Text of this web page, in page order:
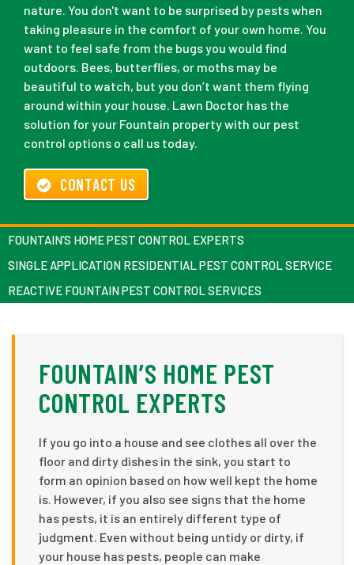
nature. You don't want to be surprised by pests when
taking pleasure in the comfort of your own home. You
want to feel safe from the bugs you would find
outdoors. Bees, butterflies, or moths may be
beautiful to watch, but you don’t want them flying
around within your house. Lawn Doctor has the
solution for your Fountain property with our pest
control options o call us today.
CONTACT US
FOUNTAIN’S HOME PEST CONTROL EXPERTS
SINGLE APPLICATION RESIDENTIAL PEST CONTROL SERVICE
REACTIVE FOUNTAIN PEST CONTROL SERVICES
FOUNTAIN’S HOME PEST
CONTROL EXPERTS
If you go into a house and see clothes all over the
floor and dirty dishes in the sink, you start to
form an opinion based on how well kept the home
is. However, if you also see signs that the home
has pests, it is an entirely different type of
judgment. Even without being untidy or dirty, if
your house has pests, people can make